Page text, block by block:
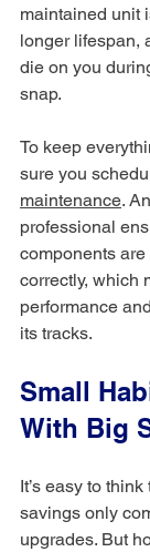
maintained unit
longer lifespan,
die on you
snap.
To keep
sure you
maintenance.
professional
components
correctly, which
performance
its tracks.
Small
With Big
It’s easy to
savings only
upgrades. But